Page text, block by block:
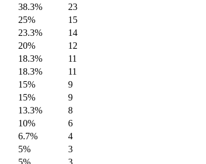
38.3%
23
25%
15
23.3%
14
20%
12
18.3%
11
18.3%
11
15%
9
15%
9
13.3%
8
10%
6
6.7%
4
5%
3